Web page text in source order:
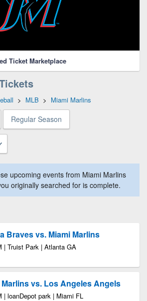
Ticket Marketplace
> MLB > Miami Marlins
Regular Season
upcoming events from Miami Marlins
originally searched for is complete.
Braves vs. Miami Marlins
| Truist Park | Atlanta GA
Marlins vs. Los Angeles Angels
| loanDepot park | Miami FL